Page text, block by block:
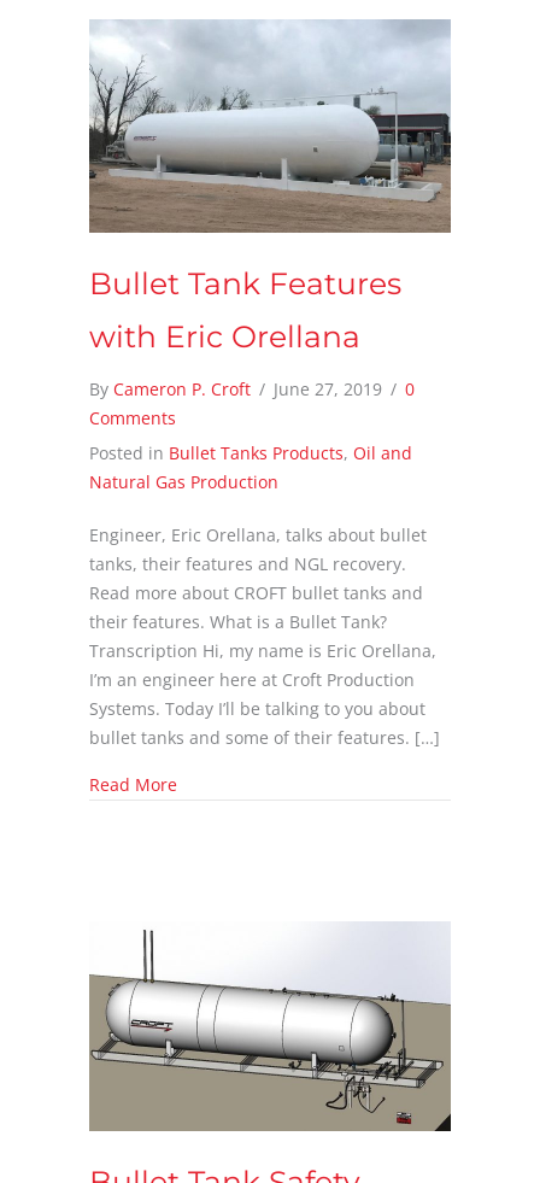
Bullet Tank Features
with Eric Orellana
By Cameron P. Croft / June 27, 2019 / 0
Comments
Posted in Bullet Tanks Products, Oil and
Natural Gas Production
Engineer, Eric Orellana, talks about bullet
tanks, their features and NGL recovery.
Read more about CROFT bullet tanks and
their features. What is a Bullet Tank?
Transcription Hi, my name is Eric Orellana,
I’m an engineer here at Croft Production
Systems. Today I’ll be talking to you about
bullet tanks and some of their features. […]
Read Moreabout Bullet Tank Features with Eric